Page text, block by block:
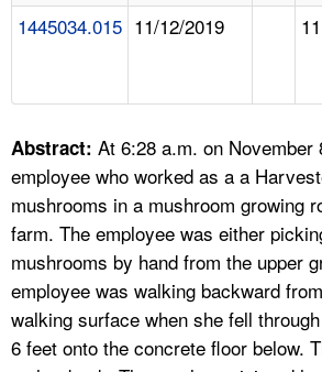
A TO Z INDEX
LANGUAGES
1445034.015 11/12/2019
Abstract: At 6:28 a.m. on November
employee who worked as a a
mushrooms in a mushroom growing
farm. The employee was either
mushrooms by hand from the upper
employee was walking backward
walking surface when she fell
6 feet onto the concrete floor below.